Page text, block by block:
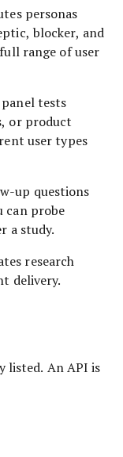
personas
blocker, and
range of user
tests
or product
user types
up questions
can probe
a study.
research
delivery.
listed. An API is